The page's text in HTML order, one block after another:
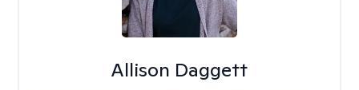
Allison Daggett